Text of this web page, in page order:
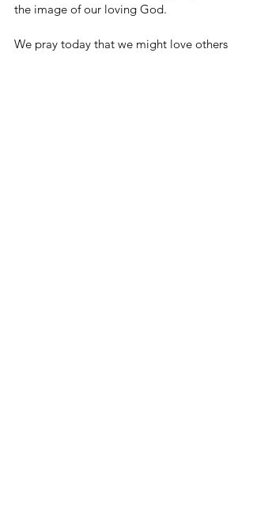
the image of our loving God.
We pray today that we might love others